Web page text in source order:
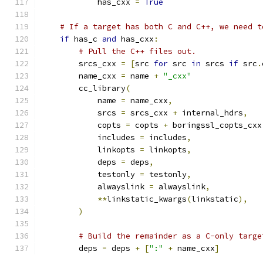
            has_cxx
= True
# If a target has both C and C++, we
if has_c and has_cxx :
# Pull the C++ files out.
        srcs_cxx
= [src for src in srcs if src .
        name_cxx
= name + "_cxx"
        cc_library
(
            name
= name_cxx,
            srcs
= srcs_cxx + internal_hdrs,
            copts
= copts + boringssl_copts_cxx
            includes
= includes,
            linkopts
= linkopts,
            deps
= deps,
            testonly
= testonly,
            alwayslink
= alwayslink,
**linkstatic_kwargs(linkstatic),
)
# Build the remainder as a C-only
        deps
= deps + [":" + name_cxx]